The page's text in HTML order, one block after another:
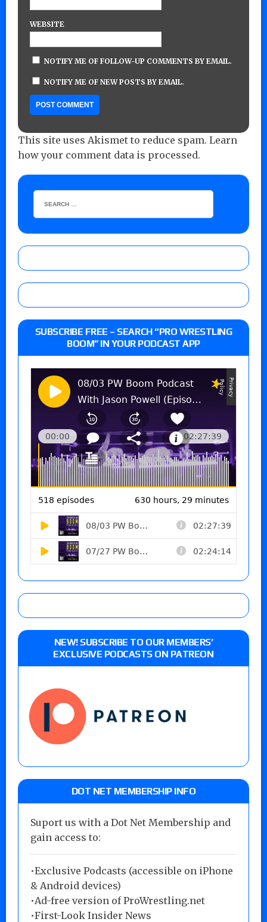
WEBSITE
NOTIFY ME OF FOLLOW-UP COMMENTS BY EMAIL.
NOTIFY ME OF NEW POSTS BY EMAIL.
This site uses Akismet to reduce spam. Learn
how your comment data is processed.
SUBSCRIBE FREE – SEARCH “PRO WRESTLING
BOOM” IN YOUR PODCAST APP
NEW! SUBSCRIBE TO OUR MEMBERS’
EXCLUSIVE PODCASTS ON PATREON
DOT NET MEMBERSHIP INFO
Suport us with a Dot Net Membership and
gain access to:
•Exclusive Podcasts (accessible on iPhone
& Android devices)
•Ad-free version of ProWrestling.net
•First-Look Insider News